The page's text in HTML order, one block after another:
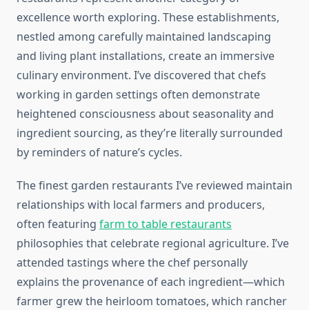
excellence worth exploring. These establishments,
nestled among carefully maintained landscaping
and living plant installations, create an immersive
culinary environment. I’ve discovered that chefs
working in garden settings often demonstrate
heightened consciousness about seasonality and
ingredient sourcing, as they’re literally surrounded
by reminders of nature’s cycles.
The finest garden restaurants I’ve reviewed maintain
relationships with local farmers and producers,
often featuring farm to table restaurants
philosophies that celebrate regional agriculture. I’ve
attended tastings where the chef personally
explains the provenance of each ingredient—which
farmer grew the heirloom tomatoes, which rancher